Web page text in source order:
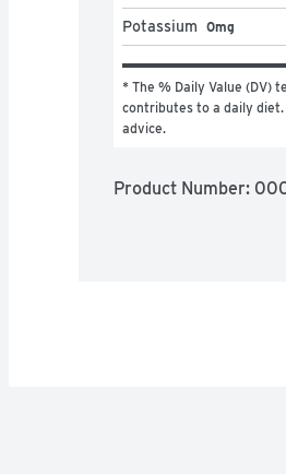
Potassium 0mg
* The % Daily Value (DV)
contributes to a daily
advice.
Product Number: